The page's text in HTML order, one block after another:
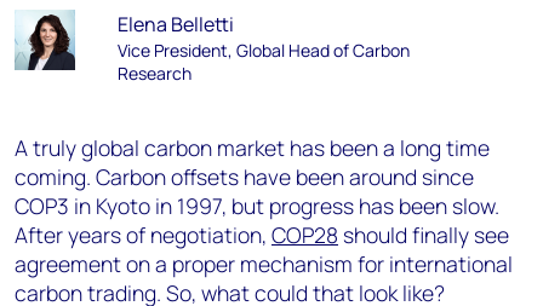
Elena Belletti
Vice President, Global Head of Carbon
Research
A truly global carbon market has been a long time
coming. Carbon offsets have been around since
COP3 in Kyoto in 1997, but progress has been slow.
After years of negotiation, COP28 should finally see
agreement on a proper mechanism for international
carbon trading. So, what could that look like?